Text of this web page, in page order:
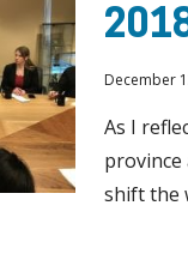
December
As I
province
shift the